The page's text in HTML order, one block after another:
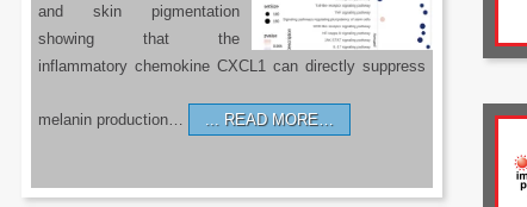
and skin pigmentation
showing that the
inflammatory chemokine CXCL1 can directly suppress
melanin production… READ MORE…